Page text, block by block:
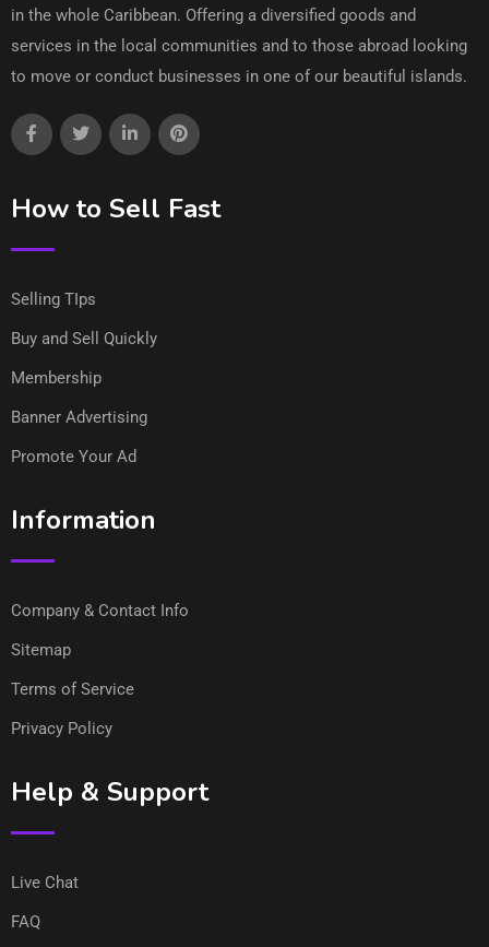
in the whole Caribbean. Offering a diversified goods and
services in the local communities and to those abroad looking
to move or conduct businesses in one of our beautiful islands.
How to Sell Fast
Selling TIps
Buy and Sell Quickly
Membership
Banner Advertising
Promote Your Ad
Information
Company & Contact Info
Sitemap
Terms of Service
Privacy Policy
Help & Support
Live Chat
FAQ